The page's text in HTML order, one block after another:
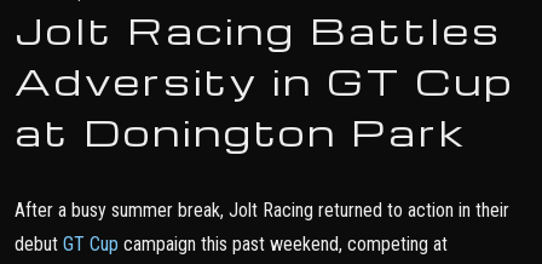
Jolt Racing Battles
Adversity in GT Cup
at Donington Park
After a busy summer break, Jolt Racing returned to action in their
debut GT Cup campaign this past weekend, competing at